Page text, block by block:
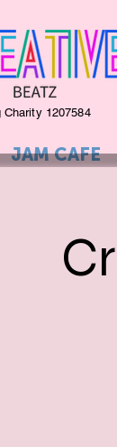
Charity 1207584
JAM CAFE